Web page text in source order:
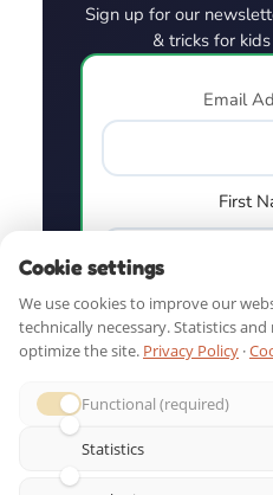
Sign up for our
& tricks for
Email
First
QUICK LINKS
Cookie settings
We use cookies to improve our
technically necessary. Statistics
optimize the site. Privacy Policy ·
Functional (required)
Statistics